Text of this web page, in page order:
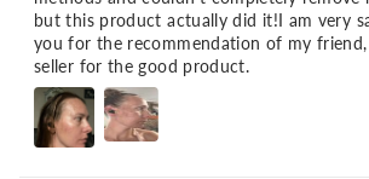
but this product actually did it!I am very
you for the recommendation of my
seller for the good product.